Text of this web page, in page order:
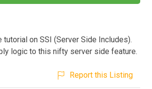
tutorial on SSI (Server Side Includes).
logic to this nifty server side feature.
Report this Listing